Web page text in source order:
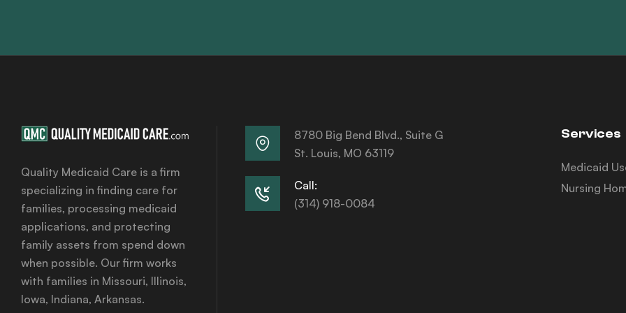
Quality Medicaid Care is a firm
specializing in finding care for
families, processing medicaid
applications, and protecting
family assets from spend down
when possible. Our firm works
with families in Missouri, Illinois,
Iowa, Indiana, Arkansas.
8780 Big Bend Blvd., Suite G
St. Louis, MO 63119
Call:
(314) 918-0084
Services
Medicaid
Nursing